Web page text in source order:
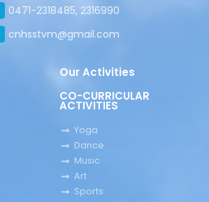
0471-2318485, 2316990
cnhsstvm@gmail.com
Our Activities
CO-CURRICULAR
ACTIVITIES
Yoga
Dance
Music
Art
Sports